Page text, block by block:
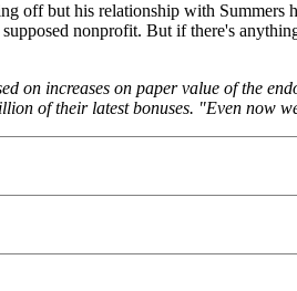
off but his relationship with
nonprofit. But if there's
on increases on paper value of the
of their latest bonuses. "Even now